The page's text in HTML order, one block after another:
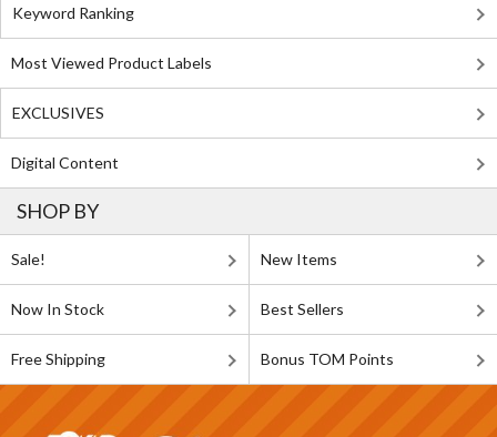
Keyword Ranking
Most Viewed Product Labels
EXCLUSIVES
Digital Content
SHOP BY
Sale! New Items
Now In Stock Best Sellers
Free Shipping Bonus TOM Points